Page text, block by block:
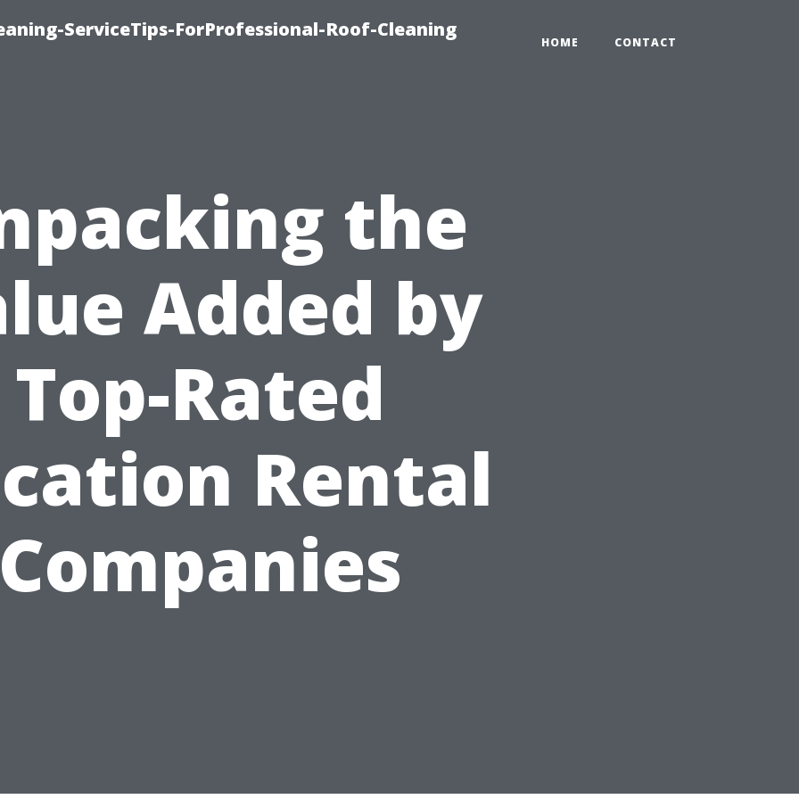
ServiceTips-ForProfessional-Roof-Cleaning
HOME CONTACT
the
Added by
Top-Rated
Rental